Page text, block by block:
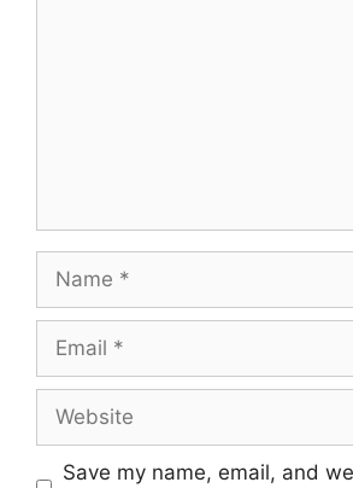
Save my name, email, and